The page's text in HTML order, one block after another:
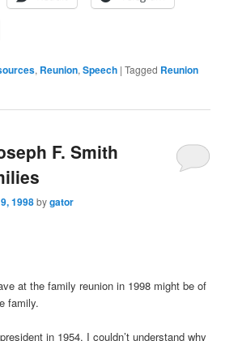
, Reunion,Speech |Tagged Reunion
F. Smith
1998bygator
at the family reunion in 1998 might be of
family.
in 1954. I couldn’t understand why